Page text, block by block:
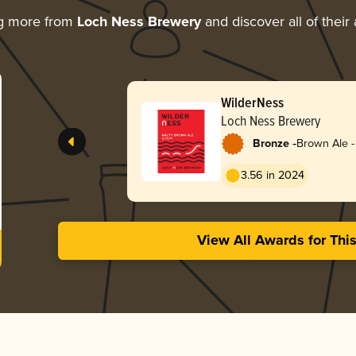
more from Loch Ness Breweryand discover all of their
WilderNess
Loch Ness Brewery
Bronze -Brown Ale
3.56 in 2024
View All Awards for